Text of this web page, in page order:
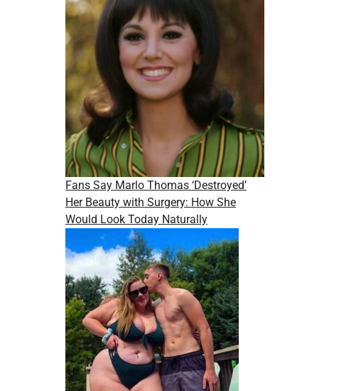
Fans Say Marlo Thomas ‘Destroyed’
Her Beauty with Surgery: How She
Would Look Today Naturally